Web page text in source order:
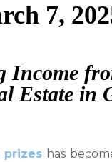
7,
Income
Estate in
prizes has